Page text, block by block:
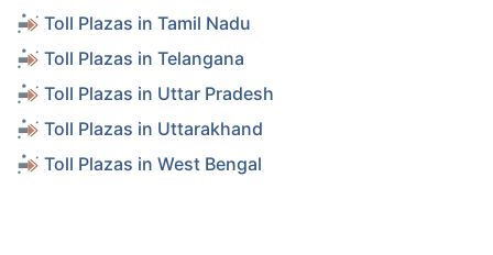
Toll Plazas in Tamil Nadu
Toll Plazas in Telangana
Toll Plazas in Uttar Pradesh
Toll Plazas in Uttarakhand
Toll Plazas in West Bengal